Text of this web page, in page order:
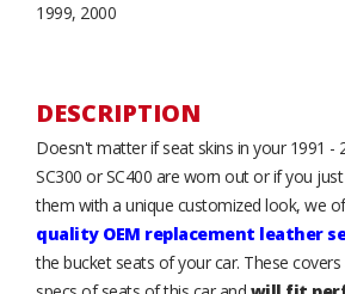
1999, 2000
DESCRIPTION
Doesn't matter if seat skins in your 1991 -
SC300 or SC400 are worn out or if you
them with a unique customized look, we
quality OEM replacement leather
the bucket seats of your car. These